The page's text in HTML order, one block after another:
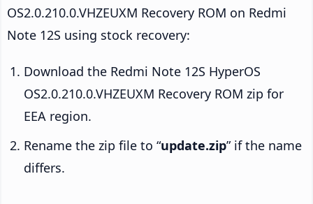
OS2.0.210.0.VHZEUXM Recovery ROM on Redmi
Note 12S using stock recovery:
Download the Redmi Note 12S HyperOS
OS2.0.210.0.VHZEUXM Recovery ROM zip for
EEA region.
Rename the zip file to “update.zip” if the name
differs.